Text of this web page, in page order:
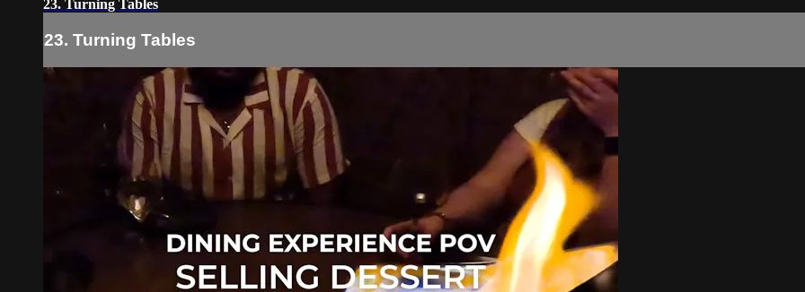
23. Turning Tables
23. Turning Tables